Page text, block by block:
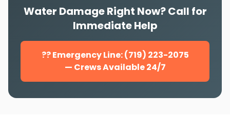
Water Damage Right Now? Call for
Immediate Help
?? Emergency Line: (719) 223-2075
— Crews Available 24/7